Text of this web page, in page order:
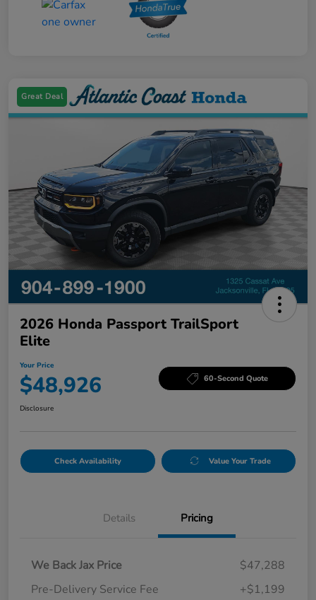
Great Deal
2026 Honda Passport TrailSport
Elite
Your Price
$48,926 60-Second Quote
Disclosure
Check Availability Value Your Trade
Details Pricing
We Back Jax Price
$47,288
Pre-Delivery Service Fee
+$1,199